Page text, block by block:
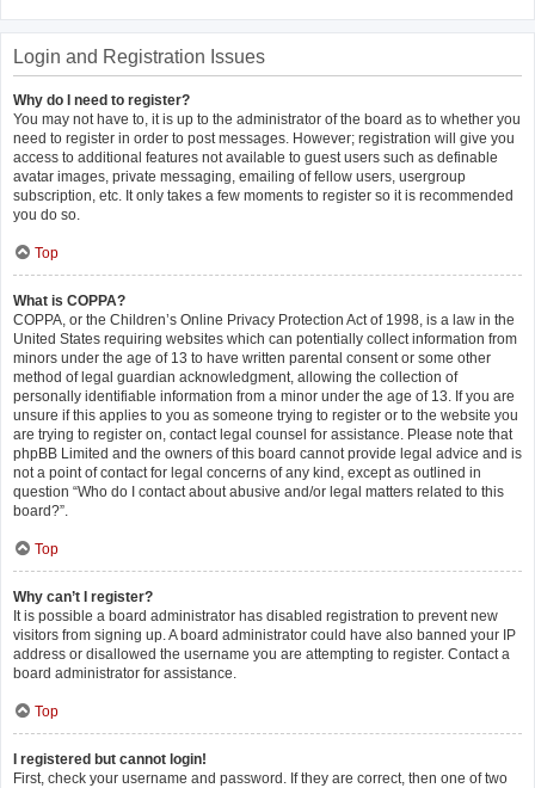
Login and Registration Issues
Why do I need to register?
You may not have to, it is up to the administrator of the board as to whether you
need to register in order to post messages. However; registration will give you
access to additional features not available to guest users such as definable
avatar images, private messaging, emailing of fellow users, usergroup
subscription, etc. It only takes a few moments to register so it is recommended
you do so.
Top
What is COPPA?
COPPA, or the Children’s Online Privacy Protection Act of 1998, is a law in the
United States requiring websites which can potentially collect information from
minors under the age of 13 to have written parental consent or some other
method of legal guardian acknowledgment, allowing the collection of
personally identifiable information from a minor under the age of 13. If you are
unsure if this applies to you as someone trying to register or to the website you
are trying to register on, contact legal counsel for assistance. Please note that
phpBB Limited and the owners of this board cannot provide legal advice and is
not a point of contact for legal concerns of any kind, except as outlined in
question “Who do I contact about abusive and/or legal matters related to this
board?”.
Top
Why can’t I register?
It is possible a board administrator has disabled registration to prevent new
visitors from signing up. A board administrator could have also banned your IP
address or disallowed the username you are attempting to register. Contact a
board administrator for assistance.
Top
I registered but cannot login!
First, check your username and password. If they are correct, then one of two